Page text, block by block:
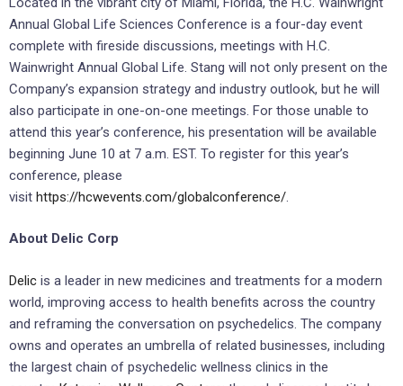
Annual Global Life Sciences Conference is a four-day event
complete with fireside discussions, meetings with H.C.
Wainwright Annual Global Life. Stang will not only present on the
Company’s expansion strategy and industry outlook, but he will
also participate in one-on-one meetings. For those unable to
attend this year’s conference, his presentation will be available
beginning June 10 at 7 a.m. EST. To register for this year’s
conference, please
visit https://hcwevents.com/globalconference/.
About Delic Corp
Delic is a leader in new medicines and treatments for a modern
world, improving access to health benefits across the country
and reframing the conversation on psychedelics. The company
owns and operates an umbrella of related businesses, including
the largest chain of psychedelic wellness clinics in the